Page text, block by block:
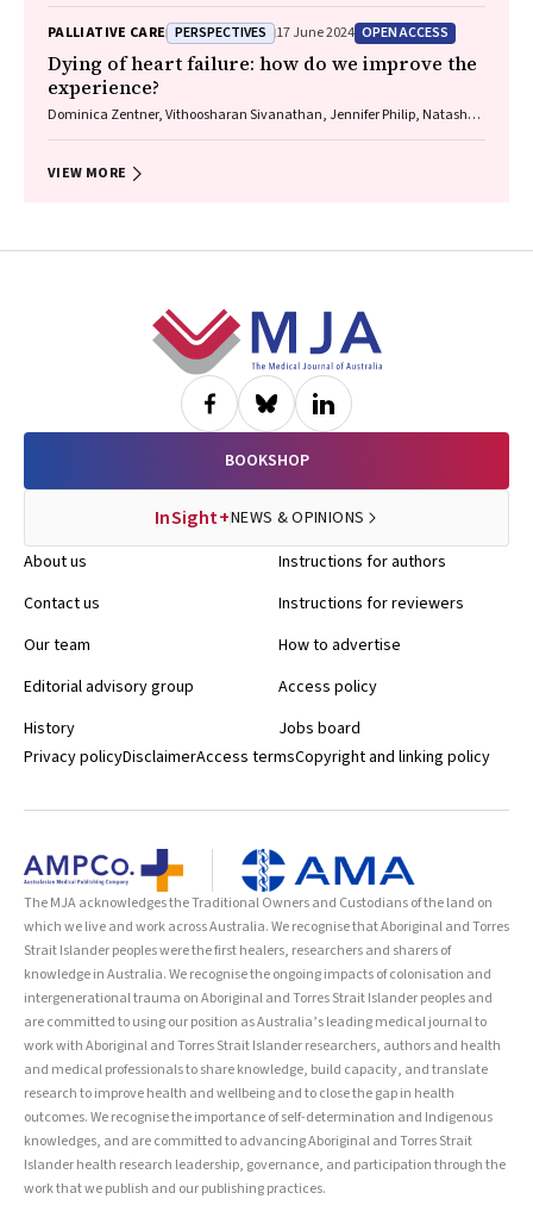
PALLIATIVE CARE PERSPECTIVES 17 June 2024 OPEN ACCESS
Dying of heart failure: how do we improve the
experience?
Dominica Zentner, Vithoosharan Sivanathan, Jennifer Philip, Natasha
VIEW MORE
BOOKSHOP
InSight+NEWS & OPINIONS
About us
Contact us
Our team
Editorial advisory group
History
Instructions for authors
Instructions for reviewers
How to advertise
Access policy
Jobs board
Privacy policyDisclaimerAccess termsCopyright and linking policy
The MJA acknowledges the Traditional Owners and Custodians of the land on
which we live and work across Australia. We recognise that Aboriginal and Torres
Strait Islander peoples were the first healers, researchers and sharers of
knowledge in Australia. We recognise the ongoing impacts of colonisation and
intergenerational trauma on Aboriginal and Torres Strait Islander peoples and
are committed to using our position as Australia’s leading medical journal to
work with Aboriginal and Torres Strait Islander researchers, authors and health
and medical professionals to share knowledge, build capacity, and translate
research to improve health and wellbeing and to close the gap in health
outcomes. We recognise the importance of self-determination and Indigenous
knowledges, and are committed to advancing Aboriginal and Torres Strait
Islander health research leadership, governance, and participation through the
work that we publish and our publishing practices.